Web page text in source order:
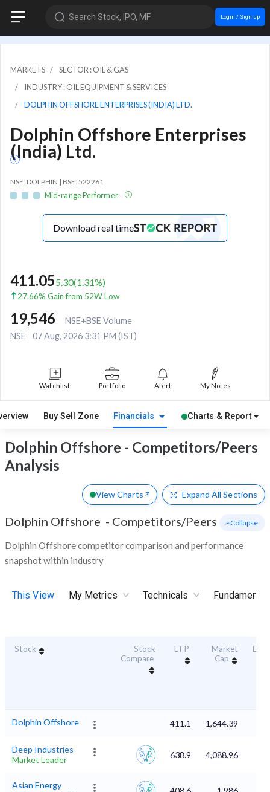
Search Stock, IPO, MF Login / Sign up
MARKETS
SECTOR : OIL & GAS
INDUSTRY : OIL EQUIPMENT & SERVICES
DOLPHIN OFFSHORE ENTERPRISES (INDIA) LTD.
Dolphin Offshore Enterprises
(India) Ltd.
NSE: DOLPHIN | BSE: 522261
Mid-range Performer
Download real time
411.055.30(1.31%)
27.66% Gain from 52W Low
19,546
NSE+BSE Volume
NSE
07 Aug, 2026 3:31 PM (IST)
Watchlist Portfolio Alert My Notes
Buy Sell Zone Financials Charts & Report
Dolphin Offshore - Competitors/Peers
Analysis
View Charts Expand All Sections
Dolphin Offshore - Competitors/Peers
Dolphin Offshore competitor comparison and performance
snapshot within industry
- Collapse
This View My Metrics Technicals
Stock
Stock
Compare
LTP
Market
Cap
Dolphin Offshore 411.1 1,644.39
Deep Industries
Market Leader
638.9 4,088.96
Asian Energy